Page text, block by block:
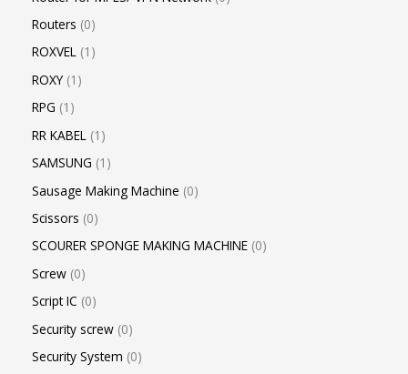
Routers 0
ROXVEL 1
ROXY 1
RPG 1
RR KABEL
1
SAMSUNG 1
Sausage Making Machine 0
Scissors 0
SCOURER SPONGE MAKING MACHINE 0
Screw 0
Script IC 0
Security screw 0
Security System 0